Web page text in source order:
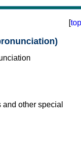
[top